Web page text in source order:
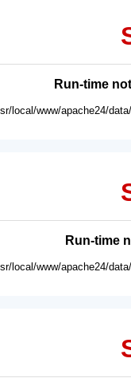
Run-time
local/www/apache24/
Run-time
local/www/apache24/